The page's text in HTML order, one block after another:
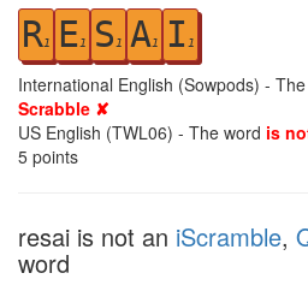
R1 E1 S 1 A1 I 1
International English (Sowpods) -
Scrabble ✘
US English (TWL06) - The word is
5 points
resai is not an iScramble,
word